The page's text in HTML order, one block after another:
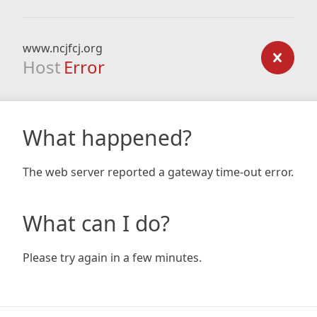
www.ncjfcj.org
Host Error
What happened?
The web server reported a gateway time-out error.
What can I do?
Please try again in a few minutes.